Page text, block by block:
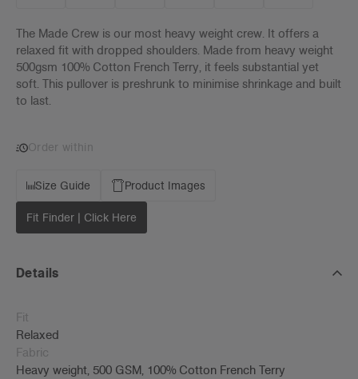
The Made Crew is our most heavy weight crew. It offers a
relaxed fit with dropped shoulders. Made from heavy weight
500gsm 100% Cotton French Terry, it feels substantial yet
soft. This pullover is preshrunk to minimise shrinkage and built
to last.
Order within
Size Guide Product Images
Fit Finder | Click Here
Details
Fit
Relaxed
Fabric
Heavy weight, 500 GSM, 100% Cotton French Terry